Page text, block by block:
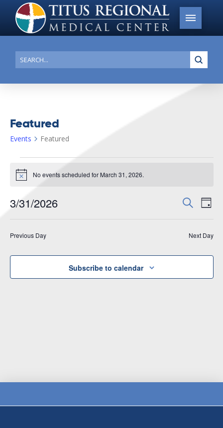
Search
Featured
Events Featured
for
31,
Notice No events scheduled for March 31, 2026.
Events
and
SearchDay
3/31/2026
Previous Day Next Day
Subscribe to calendar